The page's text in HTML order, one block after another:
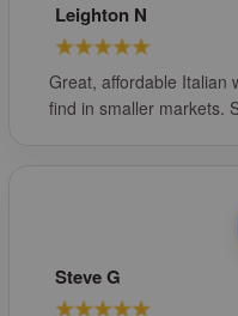
Leighton N
Great, affordable Italian
find in smaller markets.
Steve G